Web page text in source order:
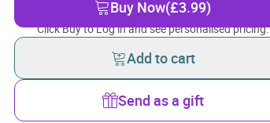
Buy Now(£3.99)
Click Buy to Log in and see personalised pricing.
Add to cart
Send as a gift